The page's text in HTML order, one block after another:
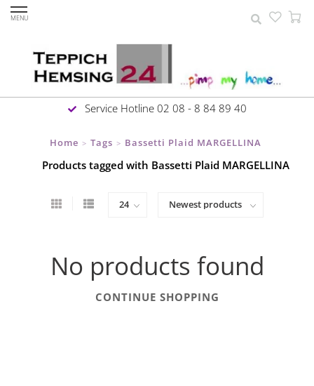
MENU
Service Hotline 02 08 - 8 84 89 40
Home > Tags > Bassetti Plaid MARGELLINA
Products tagged with Bassetti Plaid MARGELLINA
No products found
CONTINUE SHOPPING